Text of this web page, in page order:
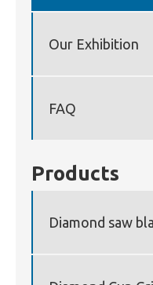
Our Exhibition
FAQ
Products
Diamond saw